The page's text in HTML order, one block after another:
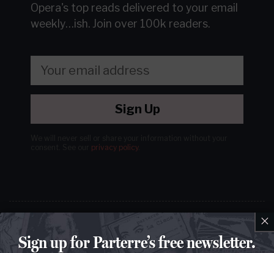
Opera's top reads delivered to your email
weekly…ish. Join over 100k readers.
Sign Up
privacy policy.
×
Sign up for Parterre’s free newsletter.